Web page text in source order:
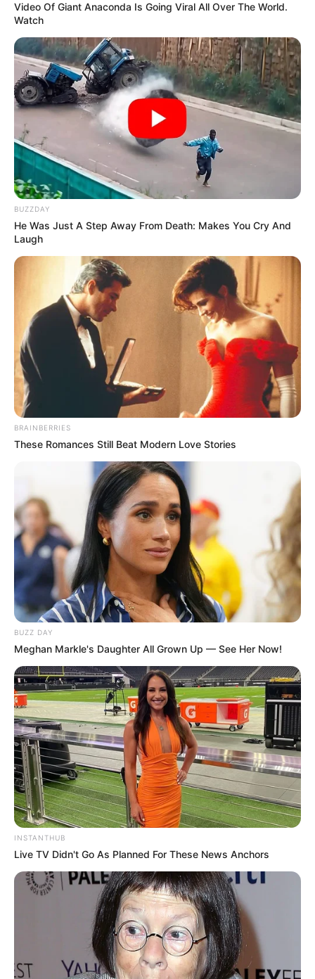
Video Of Giant Anaconda Is Going Viral All Over The World.
Watch
BUZZDAY
He Was Just A Step Away From Death: Makes You Cry And
Laugh
BRAINBERRIES
These Romances Still Beat Modern Love Stories
BUZZ DAY
Meghan Markle's Daughter All Grown Up — See Her Now!
INSTANTHUB
Live TV Didn't Go As Planned For These News Anchors